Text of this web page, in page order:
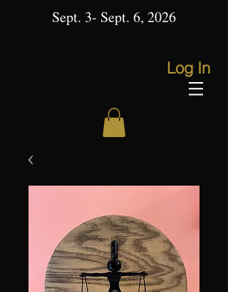
Sept. 3- Sept. 6, 2026
Log In